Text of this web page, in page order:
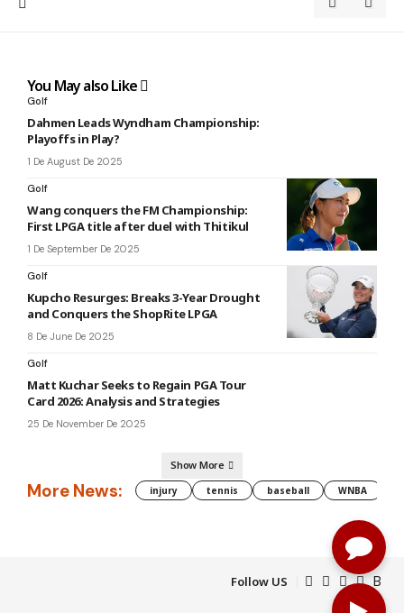
You May also Like
Golf
Dahmen Leads Wyndham Championship:
Playoffs in Play?
1 De August De 2025
Golf
Wang conquers the FM Championship:
First LPGA title after duel with Thitikul
1 De September De 2025
Golf
Kupcho Resurges: Breaks 3-Year Drought
and Conquers the ShopRite LPGA
8 De June De 2025
Golf
Matt Kuchar Seeks to Regain PGA Tour
Card 2026: Analysis and Strategies
25 De November De 2025
Show More
More News: injury tennis baseball WNBA
Follow US